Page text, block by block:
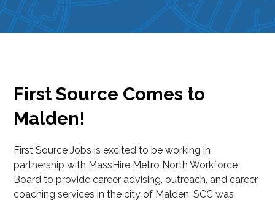
First Source Comes to
Malden!
First Source Jobs is excited to be working in
partnership with MassHire Metro North Workforce
Board to provide career advising, outreach, and career
coaching services in the city of Malden. SCC was